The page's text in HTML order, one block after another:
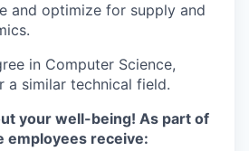
and optimize for supply and
in Computer Science,
a similar technical field.
your well-being! As part of
employees receive: